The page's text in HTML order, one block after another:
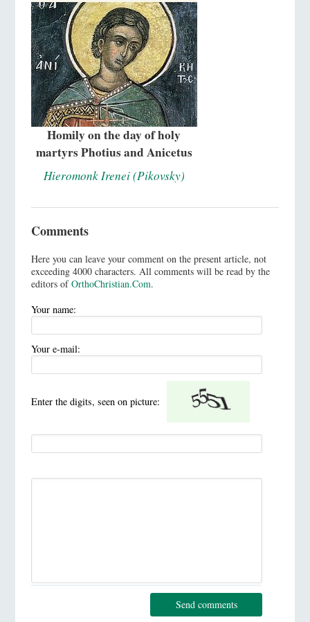
Homily on the day of holy
martyrs Photius and Anicetus
Hieromonk Irenei (Pikovsky)
Comments
Here you can leave your comment on the present article, not
exceeding 4000 characters. All comments will be read by the
editors ofOrthoChristian.Com.
Your name:
Your e-mail:
Enter the digits, seen on picture:
Send comments